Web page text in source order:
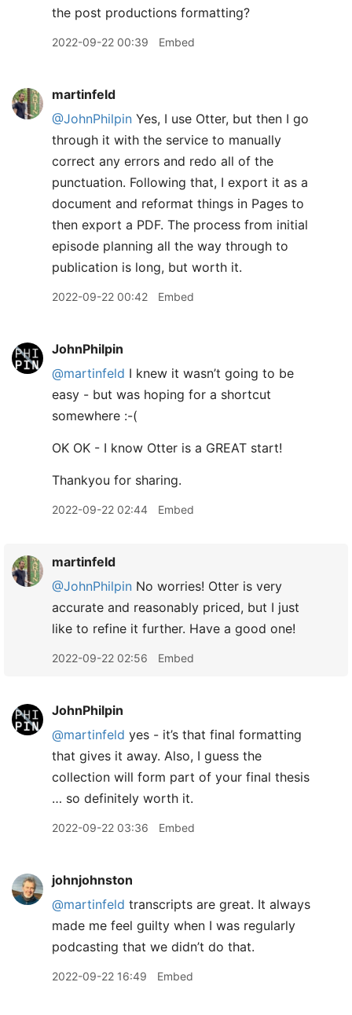
the post productions formatting?
2022-09-22 00:39 Embed
martinfeld
@JohnPhilpin Yes, I use Otter, but then I go
through it with the service to manually
correct any errors and redo all of the
punctuation. Following that, I export it as a
document and reformat things in Pages to
then export a PDF. The process from initial
episode planning all the way through to
publication is long, but worth it.
2022-09-22 00:42 Embed
JohnPhilpin
@martinfeld I knew it wasn’t going to be
easy - but was hoping for a shortcut
somewhere :-(
OK OK - I know Otter is a GREAT start!
Thankyou for sharing.
2022-09-22 02:44 Embed
martinfeld
@JohnPhilpin No worries! Otter is very
accurate and reasonably priced, but I just
like to refine it further. Have a good one!
2022-09-22 02:56 Embed
JohnPhilpin
@martinfeld yes - it’s that final formatting
that gives it away. Also, I guess the
collection will form part of your final thesis
… so definitely worth it.
2022-09-22 03:36 Embed
johnjohnston
@martinfeld transcripts are great. It always
made me feel guilty when I was regularly
podcasting that we didn’t do that.
2022-09-22 16:49 Embed